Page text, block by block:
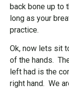
back bone up to
long as your
practice.
Ok, now lets sit
of the hands.
left had is the
right hand. We